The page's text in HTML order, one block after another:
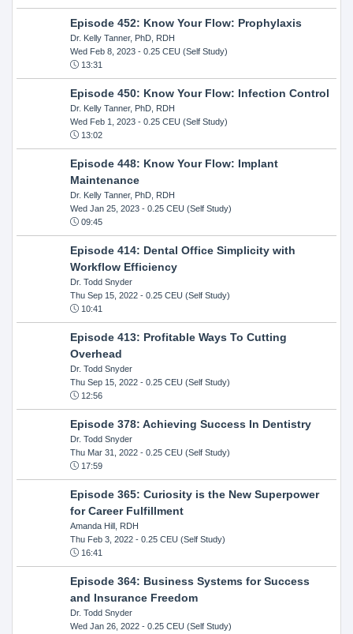
Episode 452: Know Your Flow: Prophylaxis
Dr. Kelly Tanner, PhD, RDH
Wed Feb 8, 2023- 0.25 CEU (Self Study)
13:31
Episode 450: Know Your Flow: Infection Control
Dr. Kelly Tanner, PhD, RDH
Wed Feb 1, 2023- 0.25 CEU (Self Study)
13:02
Episode 448: Know Your Flow: Implant
Maintenance
Dr. Kelly Tanner, PhD, RDH
Wed Jan 25, 2023- 0.25 CEU (Self Study)
09:45
Episode 414: Dental Office Simplicity with
Workflow Efficiency
Dr. Todd Snyder
Thu Sep 15, 2022- 0.25 CEU (Self Study)
10:41
Episode 413: Profitable Ways To Cutting
Overhead
Dr. Todd Snyder
Thu Sep 15, 2022- 0.25 CEU (Self Study)
12:56
Episode 378: Achieving Success In Dentistry
Dr. Todd Snyder
Thu Mar 31, 2022- 0.25 CEU (Self Study)
17:59
Episode 365: Curiosity is the New Superpower
for Career Fulfillment
Amanda Hill, RDH
Thu Feb 3, 2022- 0.25 CEU (Self Study)
16:41
Episode 364: Business Systems for Success
and Insurance Freedom
Dr. Todd Snyder
Wed Jan 26, 2022- 0.25 CEU (Self Study)